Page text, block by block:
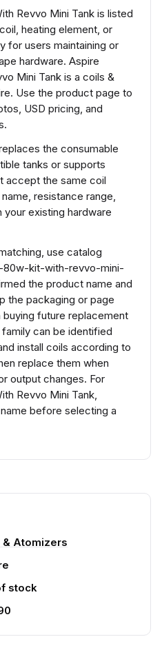
Revvo Mini Tank is listed
heating element, or
for users maintaining or
hardware. Aspire
Mini Tank is a coils &
Use the product page to
USD pricing, and
the consumable
tanks or supports
accept the same coil
resistance range,
existing hardware
use catalog
kit-with-revvo-mini-
the product name and
the packaging or page
future replacement
can be identified
install coils according to
replace them when
output changes. For
Revvo Mini Tank,
before selecting a
& Atomizers
stock